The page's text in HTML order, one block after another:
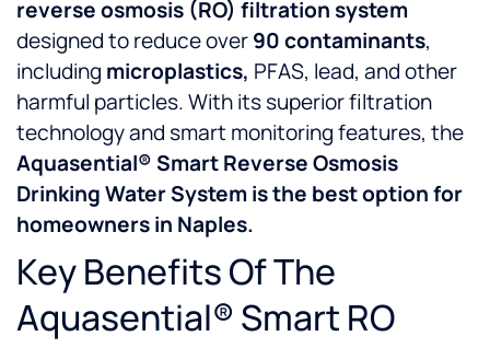
reverse osmosis (RO) filtration system
designed to reduce over90 contaminants,
including microplastics, PFAS, lead, and other
harmful particles. With its superior filtration
technology and smart monitoring features, the
Aquasential® Smart Reverse Osmosis
Drinking Water System is the best option for
homeowners in Naples.
Key Benefits Of The
Aquasential® Smart RO